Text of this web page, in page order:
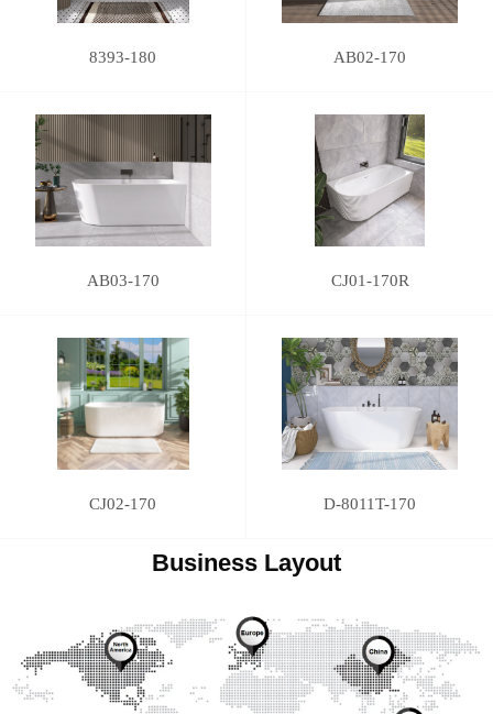
8393-180 AB02-170
AB03-170 CJ01-170R
CJ02-170 D-8011T-170
Business Layout